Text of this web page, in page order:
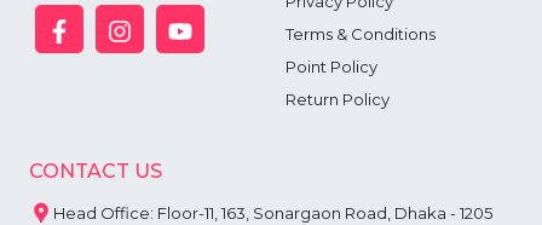
Terms & Conditions
Point Policy
Return Policy
CONTACT US
Head Office: Floor-11, 163, Sonargaon Road, Dhaka - 1205